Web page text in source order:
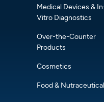
Medical Devices &
Vitro Diagnostics
Over-the-Counter
Products
Cosmetics
Food &